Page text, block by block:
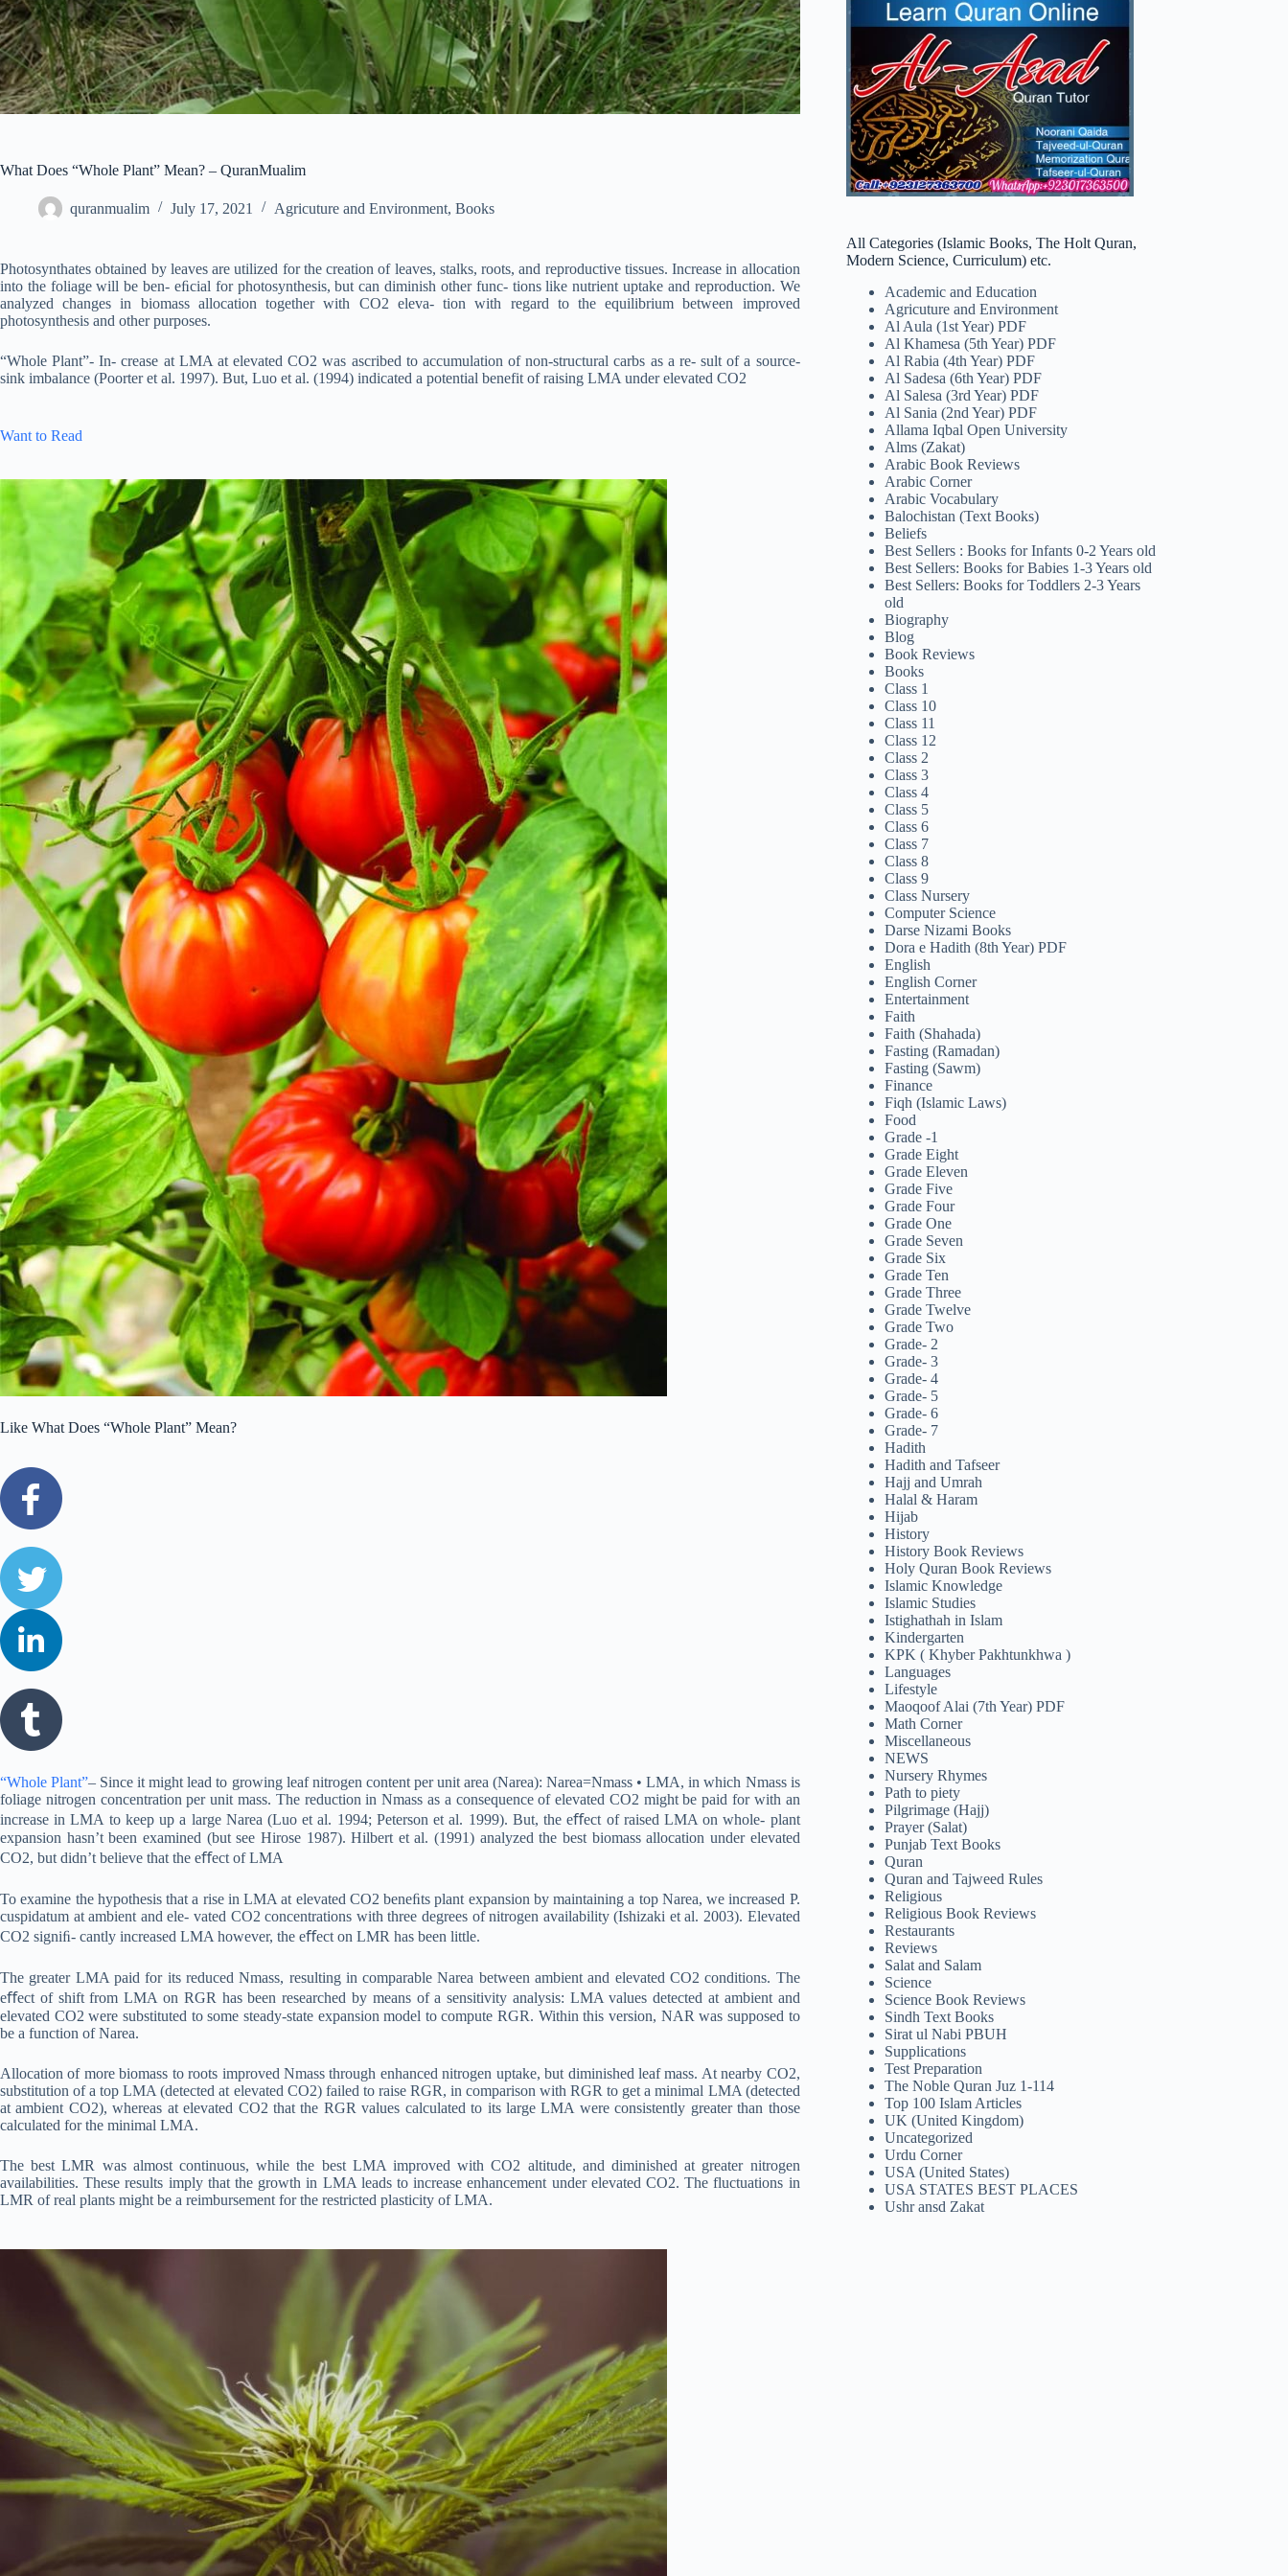
What Does “Whole Plant” Mean? – QuranMualim
quranmualim July 17, 2021 Agricuture and Environment, Books
Photosynthates obtained by leaves are utilized for the creation of leaves, stalks, roots, and reproductive tissues. Increase in allocation
into the foliage will be ben- eﬁcial for photosynthesis, but can diminish other func- tions like nutrient uptake and reproduction. We
analyzed changes in biomass allocation together with CO2 eleva- tion with regard to the equilibrium between improved
photosynthesis and other purposes.
“Whole Plant”- In- crease at LMA at elevated CO2 was ascribed to accumulation of non-structural carbs as a re- sult of a source-
sink imbalance (Poorter et al. 1997). But, Luo et al. (1994) indicated a potential benefit of raising LMA under elevated CO2
Want to Read
Like What Does “Whole Plant” Mean?
“Whole Plant”– Since it might lead to growing leaf nitrogen content per unit area (Narea): Narea=Nmass • LMA, in which Nmass is
foliage nitrogen concentration per unit mass. The reduction in Nmass as a consequence of elevated CO2 might be paid for with an
increase in LMA to keep up a large Narea (Luo et al. 1994; Peterson et al. 1999). But, the eﬀect of raised LMA on whole- plant
expansion hasn’t been examined (but see Hirose 1987). Hilbert et al. (1991) analyzed the best biomass allocation under elevated
CO2, but didn’t believe that the eﬀect of LMA
To examine the hypothesis that a rise in LMA at elevated CO2 beneﬁts plant expansion by maintaining a top Narea, we increased P.
cuspidatum at ambient and ele- vated CO2 concentrations with three degrees of nitrogen availability (Ishizaki et al. 2003). Elevated
CO2 signiﬁ- cantly increased LMA however, the eﬀect on LMR has been little.
The greater LMA paid for its reduced Nmass, resulting in comparable Narea between ambient and elevated CO2 conditions. The
eﬀect of shift from LMA on RGR has been researched by means of a sensitivity analysis: LMA values detected at ambient and
elevated CO2 were substituted to some steady-state expansion model to compute RGR. Within this version, NAR was supposed to
be a function of Narea.
Allocation of more biomass to roots improved Nmass through enhanced nitrogen uptake, but diminished leaf mass. At nearby CO2,
substitution of a top LMA (detected at elevated CO2) failed to raise RGR, in comparison with RGR to get a minimal LMA (detected
at ambient CO2), whereas at elevated CO2 that the RGR values calculated to its large LMA were consistently greater than those
calculated for the minimal LMA.
The best LMR was almost continuous, while the best LMA improved with CO2 altitude, and diminished at greater nitrogen
availabilities. These results imply that the growth in LMA leads to increase enhancement under elevated CO2. The fluctuations in
LMR of real plants might be a reimbursement for the restricted plasticity of LMA.
All Categories (Islamic Books, The Holt Quran,
Modern Science, Curriculum) etc.
Academic and Education
Agricuture and Environment
Al Aula (1st Year) PDF
Al Khamesa (5th Year) PDF
Al Rabia (4th Year) PDF
Al Sadesa (6th Year) PDF
Al Salesa (3rd Year) PDF
Al Sania (2nd Year) PDF
Allama Iqbal Open University
Alms (Zakat)
Arabic Book Reviews
Arabic Corner
Arabic Vocabulary
Balochistan (Text Books)
Beliefs
Best Sellers : Books for Infants 0-2 Years old
Best Sellers: Books for Babies 1-3 Years old
Best Sellers: Books for Toddlers 2-3 Years
old
Biography
Blog
Book Reviews
Books
Class 1
Class 10
Class 11
Class 12
Class 2
Class 3
Class 4
Class 5
Class 6
Class 7
Class 8
Class 9
Class Nursery
Computer Science
Darse Nizami Books
Dora e Hadith (8th Year) PDF
English
English Corner
Entertainment
Faith
Faith (Shahada)
Fasting (Ramadan)
Fasting (Sawm)
Finance
Fiqh (Islamic Laws)
Food
Grade -1
Grade Eight
Grade Eleven
Grade Five
Grade Four
Grade One
Grade Seven
Grade Six
Grade Ten
Grade Three
Grade Twelve
Grade Two
Grade- 2
Grade- 3
Grade- 4
Grade- 5
Grade- 6
Grade- 7
Hadith
Hadith and Tafseer
Hajj and Umrah
Halal & Haram
Hijab
History
History Book Reviews
Holy Quran Book Reviews
Islamic Knowledge
Islamic Studies
Istighathah in Islam
Kindergarten
KPK ( Khyber Pakhtunkhwa )
Languages
Lifestyle
Maoqoof Alai (7th Year) PDF
Math Corner
Miscellaneous
NEWS
Nursery Rhymes
Path to piety
Pilgrimage (Hajj)
Prayer (Salat)
Punjab Text Books
Quran
Quran and Tajweed Rules
Religious
Religious Book Reviews
Restaurants
Reviews
Salat and Salam
Science
Science Book Reviews
Sindh Text Books
Sirat ul Nabi PBUH
Supplications
Test Preparation
The Noble Quran Juz 1-114
Top 100 Islam Articles
UK (United Kingdom)
Uncategorized
Urdu Corner
USA (United States)
USA STATES BEST PLACES
Ushr ansd Zakat